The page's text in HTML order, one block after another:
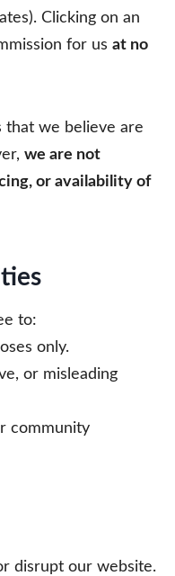
Clicking on an
for us at no
that we believe are
we are not
or availability of
to:
only.
or misleading
community
disrupt our website.